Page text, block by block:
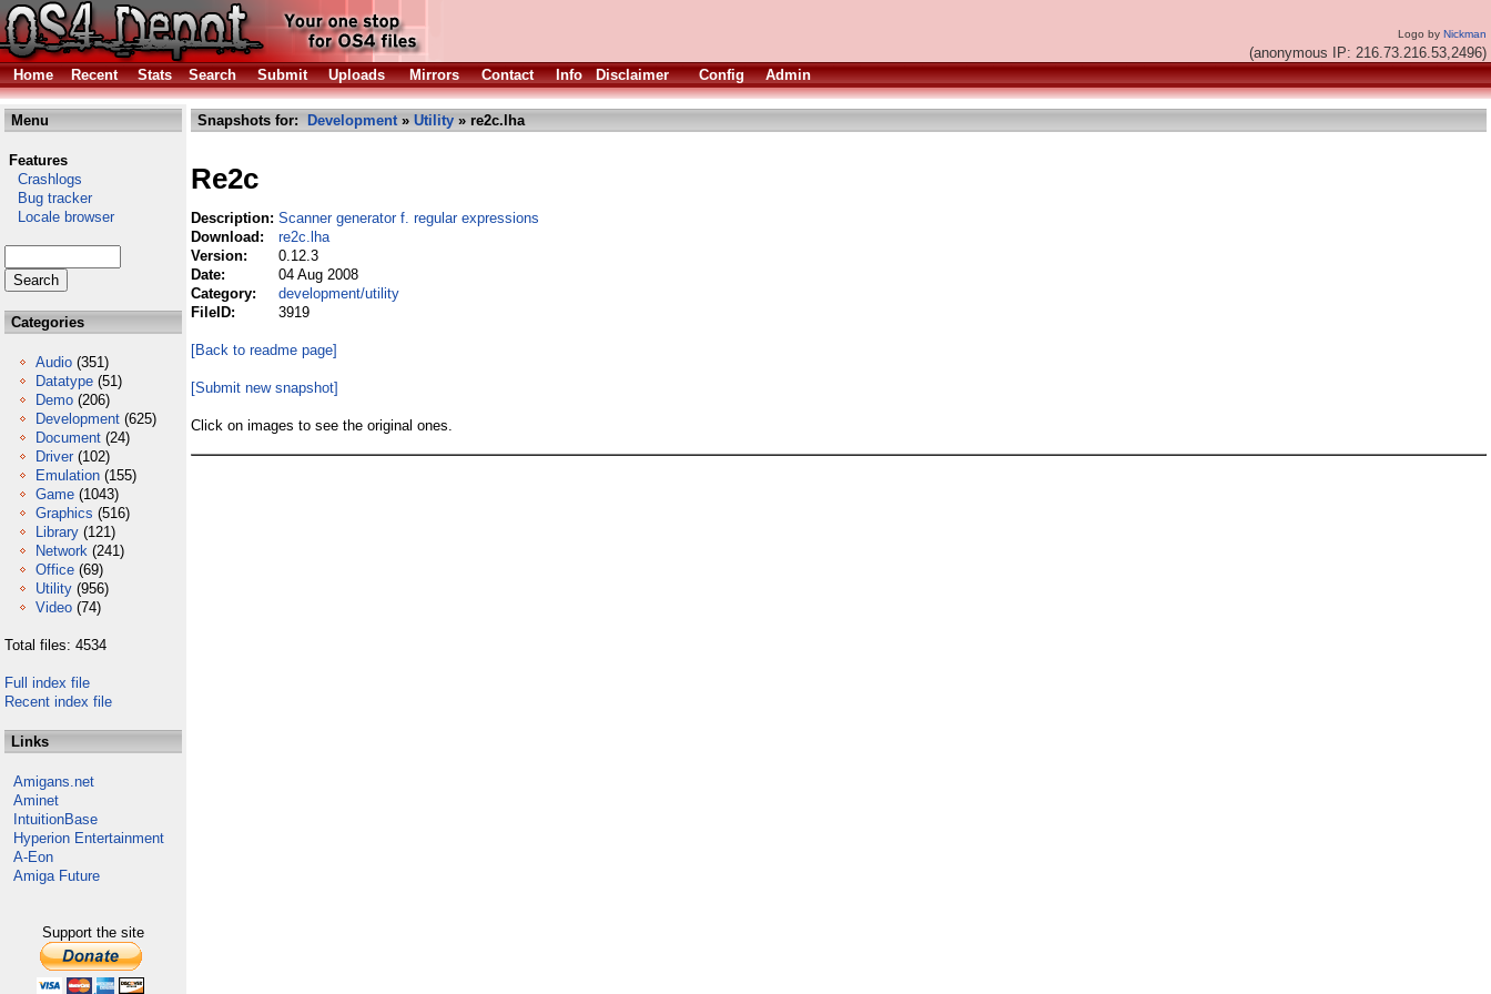
Logo by Nickman
(anonymous IP: 216.73.216.53,2496)
Home
Recent Stats Search Submit Uploads Mirrors Contact Info Disclaimer Config Admin
Menu
Features
Crashlogs
Bug tracker
Locale browser
Categories
Audio (351)
Datatype (51)
Demo (206)
Development (625)
Document (24)
Driver (102)
Emulation (155)
Game (1043)
Graphics (516)
Library (121)
Network (241)
Office (69)
Utility (956)
Video (74)
Total files: 4534
Full index file
Recent index file
Links
Amigans.net
Aminet
IntuitionBase
Hyperion Entertainment
A-Eon
Amiga Future
Support the site
Snapshots for: Development» Utility » re2c.lha
Re2c
Description: Scanner generator f. regular expressions
Download:
re2c.lha
Version:
0.12.3
Date:
04 Aug 2008
Category:
development/utility
FileID:
3919
[Back to readme page]
[Submit new snapshot]
Click on images to see the original ones.